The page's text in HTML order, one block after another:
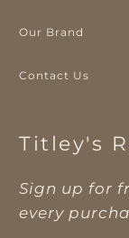
Our Brand
Contact Us
Titley's
Sign up for
every